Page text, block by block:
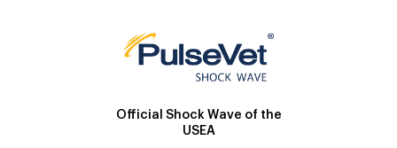
Official Shock Wave of the
USEA